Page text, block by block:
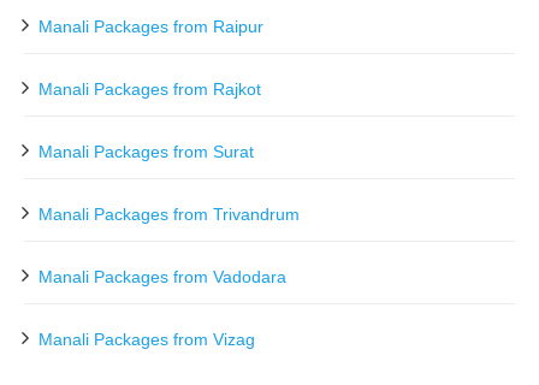
Manali Packages from Raipur
Manali Packages from Rajkot
Manali Packages from Surat
Manali Packages from Trivandrum
Manali Packages from Vadodara
Manali Packages from Vizag